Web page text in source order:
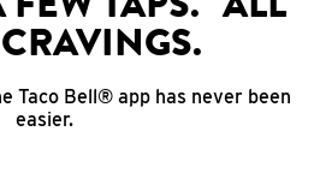
Taco Bell® app has never been
easier.